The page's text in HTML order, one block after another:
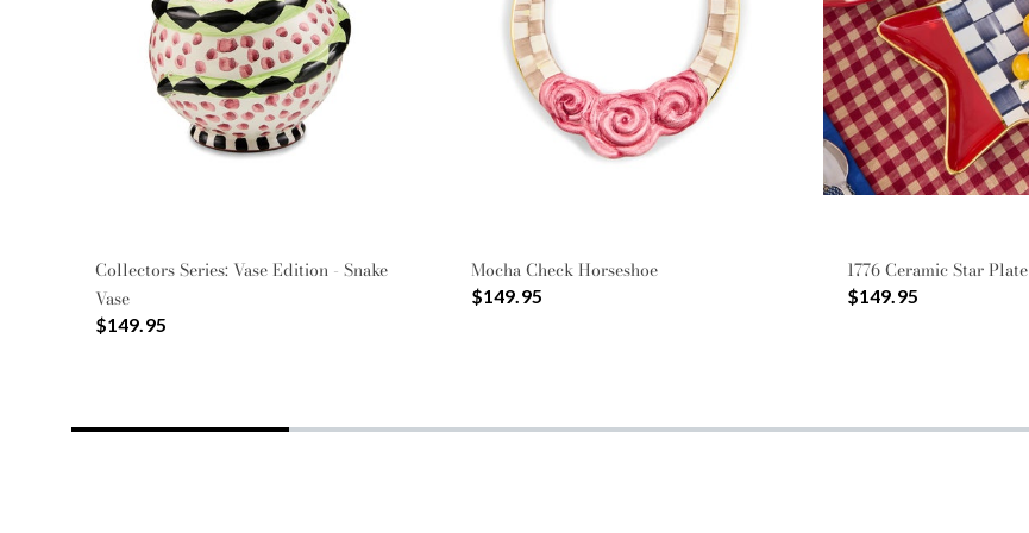
Collectors Series: Vase Edition - Snake
Vase
$149.95
Mocha Check Horseshoe
$149.95
1776 Ceramic Star Plate
$149.95